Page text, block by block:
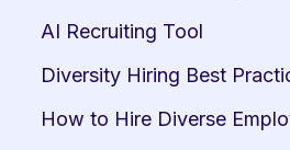
AI Recruiting Tool
Diversity Hiring Best
How to Hire Diverse